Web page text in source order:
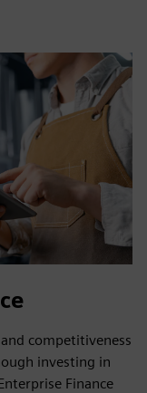
competitiveness
investing in
Finance